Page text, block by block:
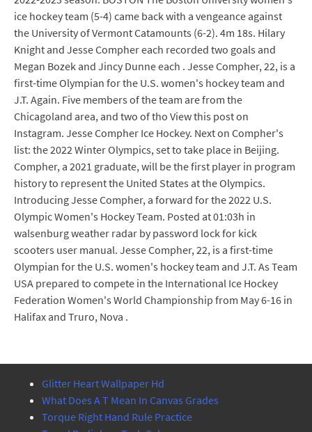
ice hockey team (5-4) came back with a vengeance against
the University of Vermont Catamounts (6-2). 4m 18s. Hilary
Knight and Jesse Compher each recorded two goals and
Megan Bozek and Jincy Dunne each . Jesse Compher, 22, is a
first-time Olympian for the U.S. women's hockey team and
J.T. Again. Five members of the team are from the
Chicagoland area, and two of tho View this post on
Instagram. Jesse Compher Ice Hockey. Next on Compher's
list: the 2022 Winter Olympics, set to take place in Beijing.
Compher, a 2021 graduate, will be the first player in program
history to represent the United States at the Olympics.
Introducing Jesse Compher, a forward for the 2022 U.S.
Olympic Women's Hockey Team. Posted at 01:03h in
walsenburg weather radar by password lock for kick
scooters user manual. Jesse Compher, 22, is a first-time
Olympian for the U.S. women's hockey team and J.T. As Team
USA prepared to compete in the International Ice Hockey
Federation Women's World Championship from May 6-16 in
Halifax and Truro, Nova .
Glitter Heart Wallpaper Hd
What Does A T Mean In Canvas Grades
Torque Right Hand Rule Practice